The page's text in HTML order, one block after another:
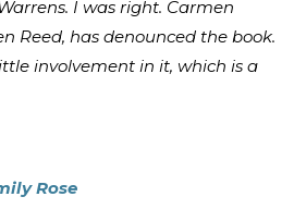
I was right. Carmen
Reed, has denounced the book.
involvement in it, which is a
Rose